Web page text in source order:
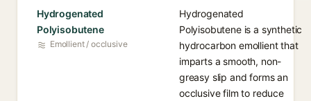
Hydrogenated
Polyisobutene
Emollient / occlusive
Hydrogenated
Polyisobutene is a synthetic
hydrocarbon emollient that
imparts a smooth, non-
greasy slip and forms an
occlusive film to reduce